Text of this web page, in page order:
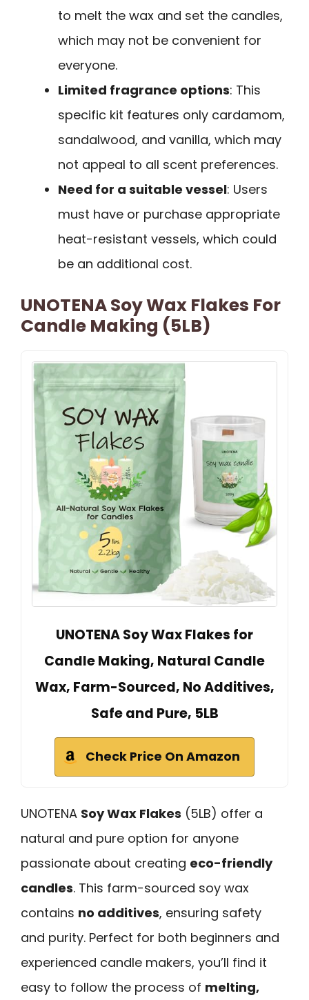
to melt the wax and set the candles,
which may not be convenient for
everyone.
Limited fragrance options: This
specific kit features only cardamom,
sandalwood, and vanilla, which may
not appeal to all scent preferences.
Need for a suitable vessel: Users
must have or purchase appropriate
heat-resistant vessels, which could
be an additional cost.
UNOTENA Soy Wax Flakes For
Candle Making (5LB)
UNOTENA Soy Wax Flakes for
Candle Making, Natural Candle
Wax, Farm-Sourced, No Additives,
Safe and Pure, 5LB
Check Price On Amazon
UNOTENA Soy Wax Flakes (5LB) offer a
natural and pure option for anyone
passionate about creating eco-friendly
candles. This farm-sourced soy wax
contains no additives, ensuring safety
and purity. Perfect for both beginners and
experienced candle makers, you’ll find it
easy to follow the process of melting,